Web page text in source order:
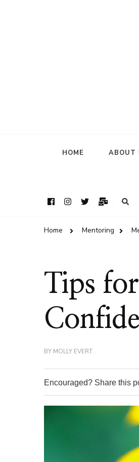
HOME ABOUT
Home Mentoring
Tips
BY MOLLY EVERT
Encouraged? Share this